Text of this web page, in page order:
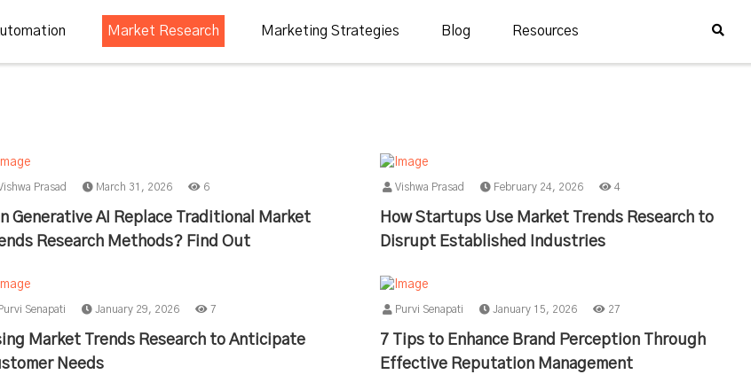
Market Research Marketing Strategies Blog Resources
Prasad March 31, 2026 6
Generative AI Replace Traditional Market
Research Methods? Find Out
Vishwa Prasad February 24, 2026 4
How Startups Use Market Trends Research to
Disrupt Established Industries
Purvi Senapati January 29, 2026 7
Market Trends Research to Anticipate
Needs
Purvi Senapati January 15, 2026 27
7 Tips to Enhance Brand Perception Through
Effective Reputation Management